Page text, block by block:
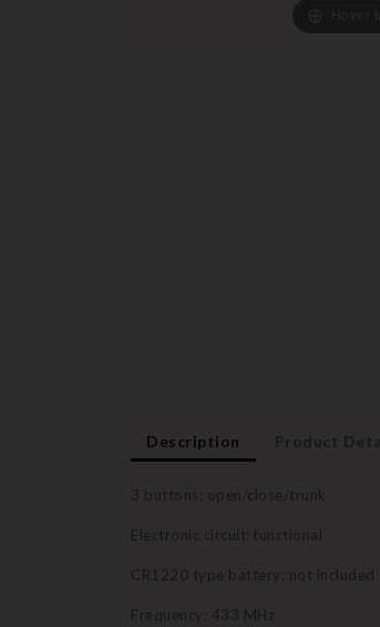
Description
3 buttons: open/close/trunk
Electronic circuit: functional
CR1220 type battery: not included
Frequency: 433 MHz